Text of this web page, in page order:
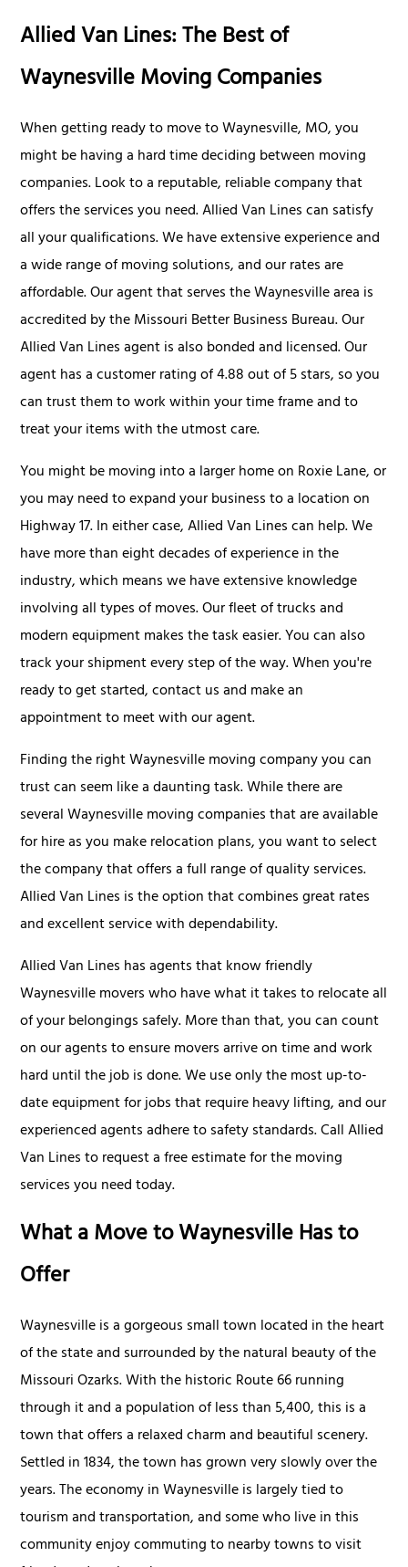
Allied Van Lines: The Best of
Waynesville Moving Companies
When getting ready to move to Waynesville, MO, you
might be having a hard time deciding between moving
companies. Look to a reputable, reliable company that
offers the services you need. Allied Van Lines can satisfy
all your qualifications. We have extensive experience and
a wide range of moving solutions, and our rates are
affordable. Our agent that serves the Waynesville area is
accredited by the Missouri Better Business Bureau. Our
Allied Van Lines agent is also bonded and licensed. Our
agent has a customer rating of 4.88 out of 5 stars, so you
can trust them to work within your time frame and to
treat your items with the utmost care.
You might be moving into a larger home on Roxie Lane, or
you may need to expand your business to a location on
Highway 17. In either case, Allied Van Lines can help. We
have more than eight decades of experience in the
industry, which means we have extensive knowledge
involving all types of moves. Our fleet of trucks and
modern equipment makes the task easier. You can also
track your shipment every step of the way. When you're
ready to get started, contact us and make an
appointment to meet with our agent.
Finding the right Waynesville moving company you can
trust can seem like a daunting task. While there are
several Waynesville moving companies that are available
for hire as you make relocation plans, you want to select
the company that offers a full range of quality services.
Allied Van Lines is the option that combines great rates
and excellent service with dependability.
Allied Van Lines has agents that know friendly
Waynesville movers who have what it takes to relocate all
of your belongings safely. More than that, you can count
on our agents to ensure movers arrive on time and work
hard until the job is done. We use only the most up-to-
date equipment for jobs that require heavy lifting, and our
experienced agents adhere to safety standards. Call Allied
Van Lines to request a free estimate for the moving
services you need today.
What a Move to Waynesville Has to
Offer
Waynesville is a gorgeous small town located in the heart
of the state and surrounded by the natural beauty of the
Missouri Ozarks. With the historic Route 66 running
through it and a population of less than 5,400, this is a
town that offers a relaxed charm and beautiful scenery.
Settled in 1834, the town has grown very slowly over the
years. The economy in Waynesville is largely tied to
tourism and transportation, and some who live in this
community enjoy commuting to nearby towns to visit